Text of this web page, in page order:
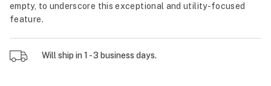
empty, to underscore this exceptional and utility-focused
feature.
Will ship in 1 - 3 business days.